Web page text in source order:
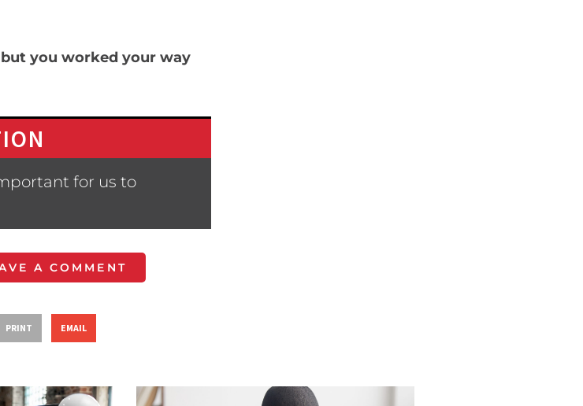
you worked your way
for us to
A COMMENT
PRINT EMAIL